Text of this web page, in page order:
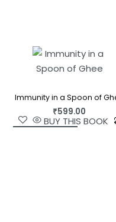
Immunity in a Spoon of
₹599.00
BUY THIS BOOK